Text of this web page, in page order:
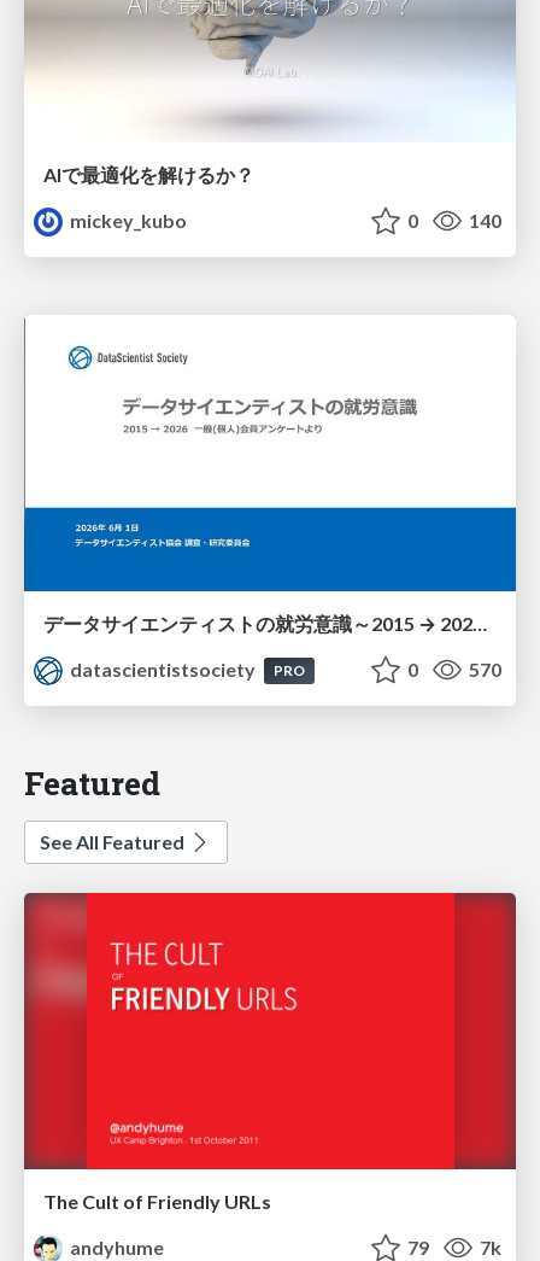
AIで最適化を解けるか？
mickey_kubo
0 140
データサイエンティストの就労意識～2015 → 2026 一般(個人)会員アンケートより
datascientistsociety
PRO 0 570
Featured
See All Featured
The Cult of Friendly URLs
andyhume
79 7k